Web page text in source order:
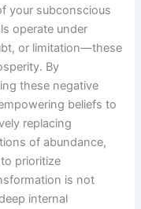
your subconscious
operate under
or limitation—these
By
these negative
beliefs to
replacing
of abundance,
prioritize
is not
internal